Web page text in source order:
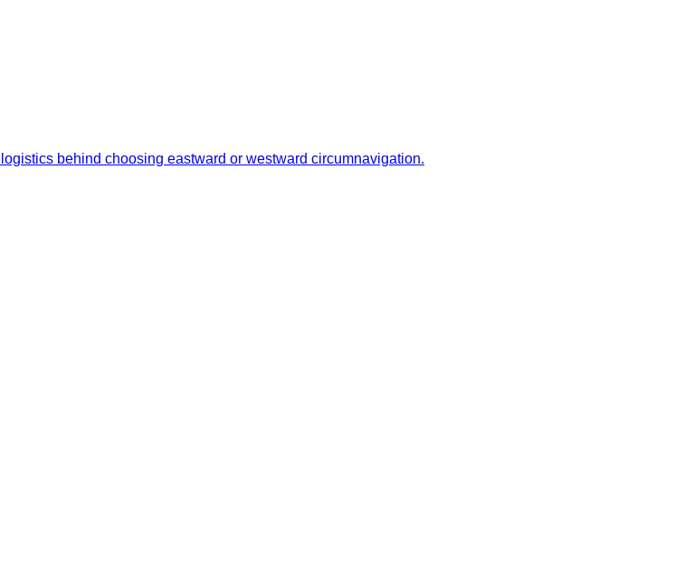
behind choosing eastward or westward circumnavigation.